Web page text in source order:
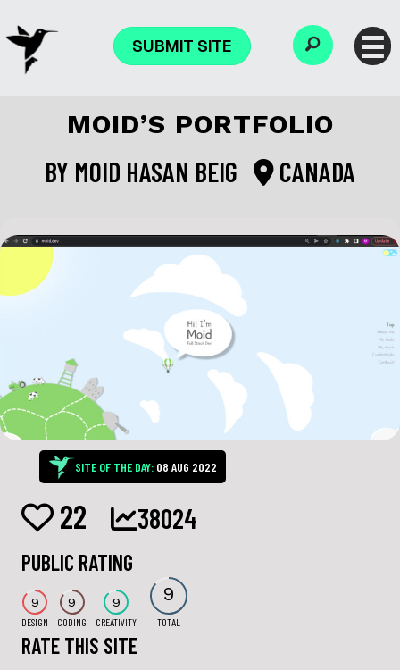
SUBMIT SITE
MOID’S PORTFOLIO
BY MOID HASAN BEIG CANADA
SITE OF THE DAY: 08 AUG 2022
22 38024
PUBLIC RATING
9
DESIGN
9
CODING
9
CREATIVITY
9
TOTAL
RATE THIS SITE